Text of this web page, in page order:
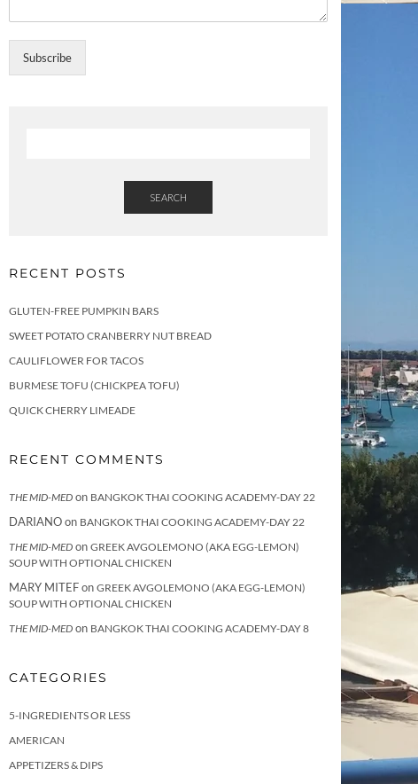
Subscribe
SEARCH
RECENT POSTS
GLUTEN-FREE PUMPKIN BARS
SWEET POTATO CRANBERRY NUT BREAD
CAULIFLOWER FOR TACOS
BURMESE TOFU (CHICKPEA TOFU)
QUICK CHERRY LIMEADE
RECENT COMMENTS
THE MID-MED on BANGKOK THAI COOKING ACADEMY-DAY 22
DARIANOon BANGKOK THAI COOKING ACADEMY-DAY 22
THE MID-MED on GREEK AVGOLEMONO (AKA EGG-LEMON)
SOUP WITH OPTIONAL CHICKEN
MARY MITEFon GREEK AVGOLEMONO (AKA EGG-LEMON)
SOUP WITH OPTIONAL CHICKEN
THE MID-MED on BANGKOK THAI COOKING ACADEMY-DAY 8
CATEGORIES
5-INGREDIENTS OR LESS
AMERICAN
APPETIZERS & DIPS